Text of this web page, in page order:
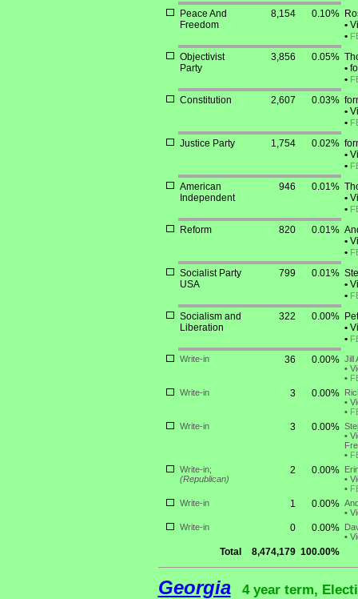
Peace And
Freedom
8,154 0.10%
•
•
Objectivist
Party
3,856 0.05%
•
•
Constitution 2,607 0.03%
•
•
Justice Party 1,754 0.02%
•
•
American
Independent
946 0.01%
•
•
Reform 820 0.01%
•
•
Socialist Party
USA
799 0.01%
•
•
Socialism and
Liberation
322 0.00%
•
•
Write-in 36 0.00% Jill
•
•
Write-in
3 0.00%
•
•
Write-in
3 0.00%
•
•
Write-in;
(Republican)
2 0.00%
•
•
Write-in
1 0.00%
•
Write-in
0 0.00%
•
Total 8,474,179 100.00%
Georgia 4 year term,